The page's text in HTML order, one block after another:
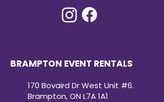
BRAMPTON EVENT RENTALS
170 Bovaird Dr West Unit #6.
Brampton, ON L7A 1A1